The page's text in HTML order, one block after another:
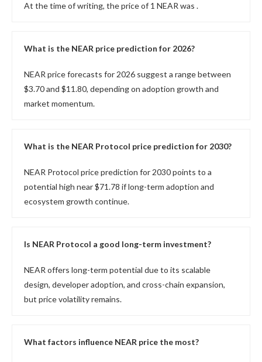
At the time of writing, the price of 1 NEAR was .
What is the NEAR price prediction for 2026?
NEAR price forecasts for 2026 suggest a range between
$3.70 and $11.80, depending on adoption growth and
market momentum.
What is the NEAR Protocol price prediction for 2030?
NEAR Protocol price prediction for 2030 points to a
potential high near $71.78 if long-term adoption and
ecosystem growth continue.
Is NEAR Protocol a good long-term investment?
NEAR offers long-term potential due to its scalable
design, developer adoption, and cross-chain expansion,
but price volatility remains.
What factors influence NEAR price the most?